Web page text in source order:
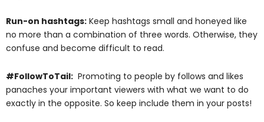
Run-on hashtags: Keep hashtags small and honeyed like
no more than a combination of three words. Otherwise, they
confuse and become difficult to read.
#FollowToTail: Promoting to people by follows and likes
panaches your important viewers with what we want to do
exactly in the opposite. So keep include them in your posts!